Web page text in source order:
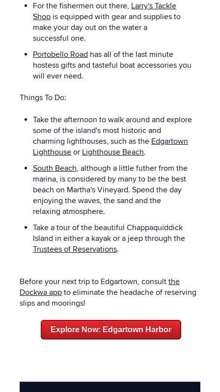
For the fishermen out there, Larry's Tackle
Shop is equipped with gear and supplies to
make your day out on the water a
successful one.
Portobello Road has all of the last minute
hostess gifts and tasteful boat accessories you
will ever need.
Things To Do:
Take the afternoon to walk around and explore
some of the island's most historic and
charming lighthouses, such as the Edgartown
Lighthouse or Lighthouse Beach.
South Beach, although a little futher from the
marina, is considered by many to be the best
beach on Martha's Vineyard. Spend the day
enjoying the waves, the sand and the
relaxing atmosphere.
Take a tour of the beautiful Chappaquiddick
Island in either a kayak or a jeep through the
Trustees of Reservations.
Before your next trip to Edgartown, consult the
Dockwa app to eliminate the headache of reserving
slips and moorings!
Explore Now: Edgartown Harbor